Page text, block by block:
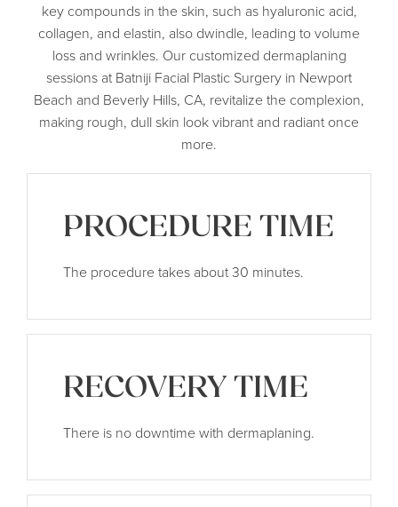
key compounds in the skin, such as hyaluronic acid,
collagen, and elastin, also dwindle, leading to volume
loss and wrinkles. Our customized dermaplaning
sessions at Batniji Facial Plastic Surgery in Newport
Beach and Beverly Hills, CA, revitalize the complexion,
making rough, dull skin look vibrant and radiant once
more.
PROCEDURE TIME
The procedure takes about 30 minutes.
RECOVERY TIME
There is no downtime with dermaplaning.